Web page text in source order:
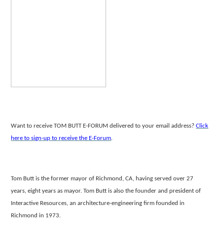
Want to receive TOM BUTT E-FORUM delivered to your email address? Click
here to sign-up to receive the E-Forum.
Tom Butt is the former mayor of Richmond, CA, having served over 27
years, eight years as mayor. Tom Butt is also the founder and president of
Interactive Resources, an architecture-engineering firm founded in
Richmond in 1973.